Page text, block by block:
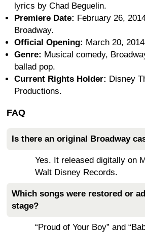
lyrics by Chad Beguelin.
Premiere Date: February 26,
Broadway.
Official Opening: March 20,
Genre: Musical comedy,
ballad pop.
Current Rights Holder: Disney
Productions.
FAQ
Is there an original Broadway
Yes. It released digitally on
Walt Disney Records.
Which songs were restored or
stage?
“Proud of Your Boy” and